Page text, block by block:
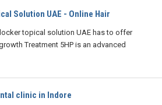
Solution UAE - Online Hair
topical solution UAE has to offer
Treatment 5HP is an advanced
clinic in Indore